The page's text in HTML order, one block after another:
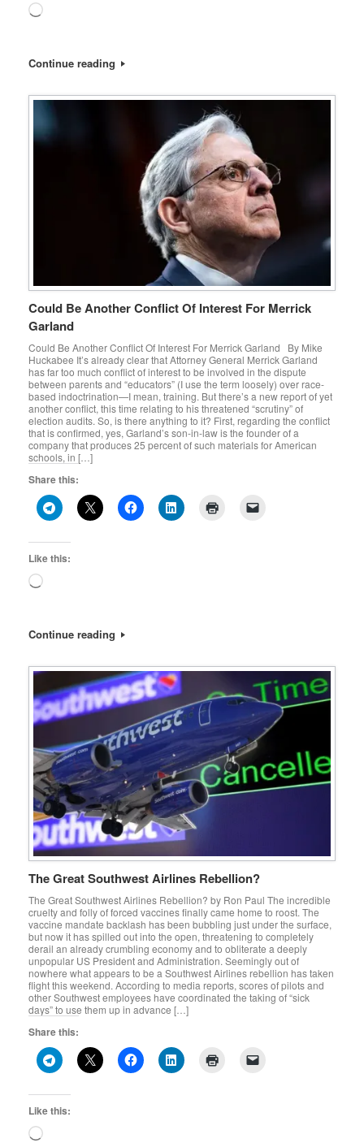
Loading…
Continue reading
Could Be Another Conflict Of Interest For Merrick
Garland
Could Be Another Conflict Of Interest For Merrick Garland By Mike
Huckabee It’s already clear that Attorney General Merrick Garland
has far too much conflict of interest to be involved in the dispute
between parents and “educators” (I use the term loosely) over race-
based indoctrination—I mean, training. But there’s a new report of yet
another conflict, this time relating to his threatened “scrutiny” of
election audits. So, is there anything to it? First, regarding the conflict
that is confirmed, yes, Garland’s son-in-law is the founder of a
company that produces 25 percent of such materials for American
schools, in […]
Share this:
Like this:
Loading…
Continue reading
The Great Southwest Airlines Rebellion?
The Great Southwest Airlines Rebellion? by Ron Paul The incredible
cruelty and folly of forced vaccines finally came home to roost. The
vaccine mandate backlash has been bubbling just under the surface,
but now it has spilled out into the open, threatening to completely
derail an already crumbling economy and to obliterate a deeply
unpopular US President and Administration. Seemingly out of
nowhere what appears to be a Southwest Airlines rebellion has taken
flight this weekend. According to media reports, scores of pilots and
other Southwest employees have coordinated the taking of “sick
days” to use them up in advance […]
Share this:
Like this:
Loading…